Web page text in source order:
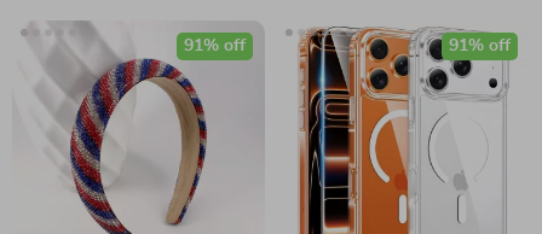
91% off 91% off